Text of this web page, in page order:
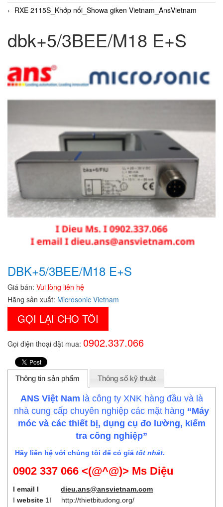
RXE 2115S_Khớp nối_Showa giken Vietnam_AnsVietnam
dbk+5/3BEE/M18 E+S
DBK+5/3BEE/M18 E+S
Giá bán: Vui lòng liên hệ
Hãng sản xuất: Microsonic Vietnam
GỌI LẠI CHO TÔI
Gọi điện thoại đặt mua: 0902.337.066
Thông tin sản phẩm Thông số kỹ thuật
ANS Việt Nam là công ty XNK hàng đầu và là
nhà cung cấp chuyên nghiệp các mặt hàng “Máy
móc và các thiết bị, dụng cụ đo lường, kiểm
tra công nghiệp”
Hãy liên hệ với chúng tôi để có giá tốt nhất.
0902 337 066 <(@^@)> Ms Diệu
I email I dieu.ans@ansvietnam.com
I website 1I http://thietbitudong.org/